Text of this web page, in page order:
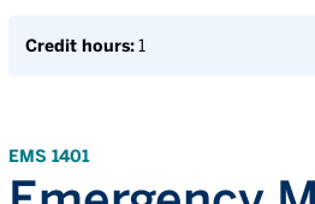
Credit hours:1
EMS 1401